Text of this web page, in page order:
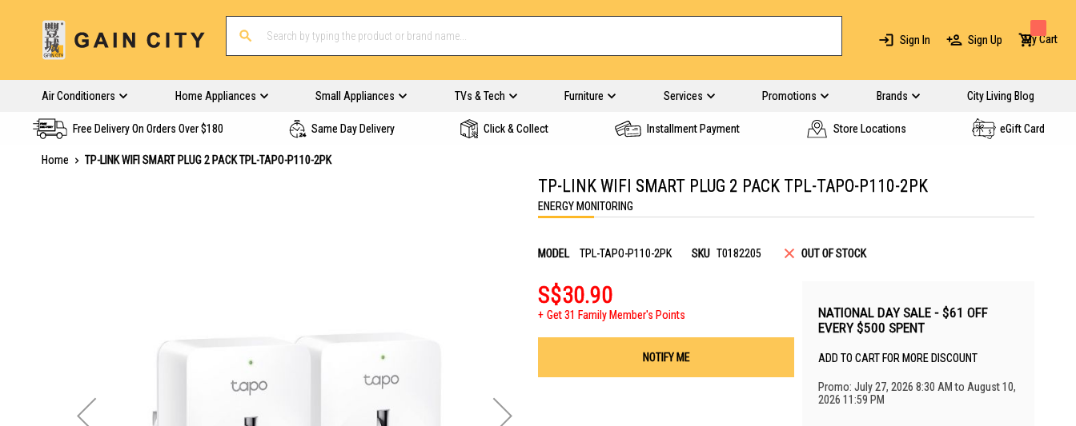
Sign In Sign Up My Cart
Air Conditioners Home Appliances Small Appliances TVs & Tech Furniture Services Promotions Brands City Living Blog
Free Delivery On Orders Over $180 Same Day Delivery Click & Collect Installment Payment Store Locations eGift Card
Home
TP-LINK WIFI SMART PLUG 2 PACK TPL-TAPO-P110-2PK
TP-LINK WIFI SMART PLUG 2 PACK TPL-TAPO-P110-2PK
ENERGY MONITORING
MODEL TPL-TAPO-P110-2PK SKU T0182205 OUT OF STOCK
S$30.90
Get 31 Family Member's Points
NOTIFY ME
NATIONAL DAY SALE - $61 OFF
EVERY $500 SPENT
ADD TO CART FOR MORE DISCOUNT
Promo: July 27, 2026 8:30 AM to August 10,
2026 11:59 PM